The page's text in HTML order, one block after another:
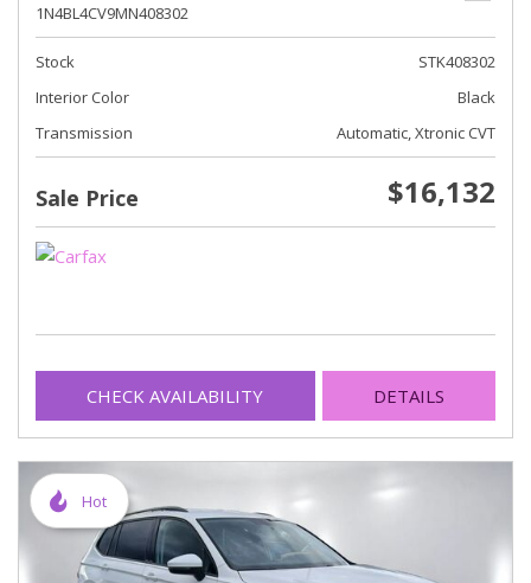
1N4BL4CV9MN408302
Stock
STK408302
Interior Color
Black
Transmission
Automatic, Xtronic CVT
Sale Price $16,132
CHECK AVAILABILITY DETAILS
Hot